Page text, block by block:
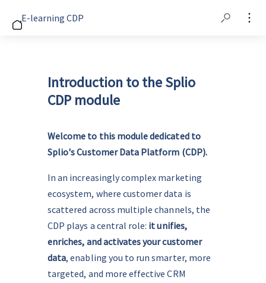
E-learning CDP
Introduction to the Splio
CDP module
Welcome to this module dedicated to
Splio's Customer Data Platform (CDP).
In an increasingly complex marketing
ecosystem, where customer data is
scattered across multiple channels, the
CDP plays a central role: it unifies,
enriches, and activates your customer
data, enabling you to run smarter, more
targeted, and more effective CRM